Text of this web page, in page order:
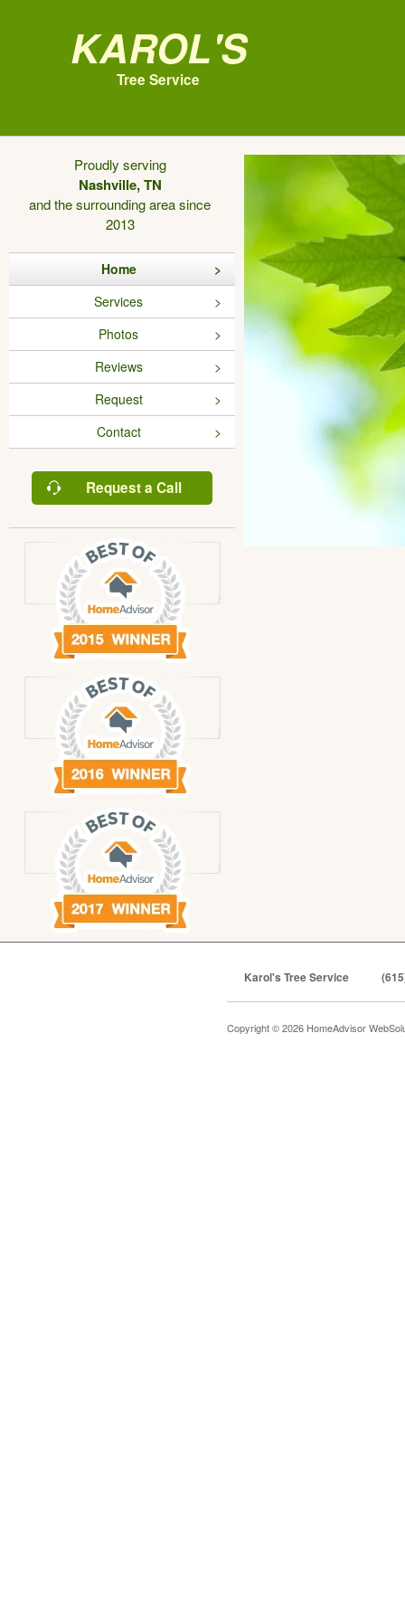
Karol's
Tree Service
Proudly serving
Nashville, TN
and the surrounding area since
2013
Home
Services
Photos
Reviews
Request
Contact
Request a Call
Karol's Tree Service
Copyright © 2026 HomeAdvisor